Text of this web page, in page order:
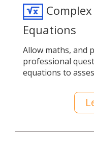
Equations
Allow maths, and
professional
equations to